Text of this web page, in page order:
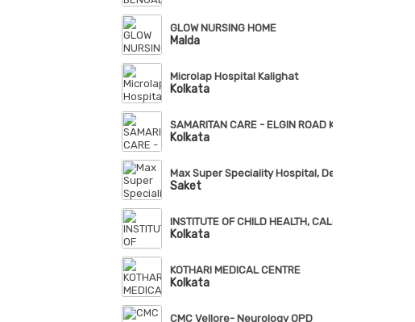
GLOW NURSING HOME
Malda
Microlap Hospital Kalighat
Kolkata
SAMARITAN CARE - ELGIN ROAD KOLKATA
Kolkata
Max Super Speciality Hospital, Delhi
Saket
INSTITUTE OF CHILD HEALTH, CALCUTTA
Kolkata
KOTHARI MEDICAL CENTRE
Kolkata
CMC Vellore- Neurology OPD